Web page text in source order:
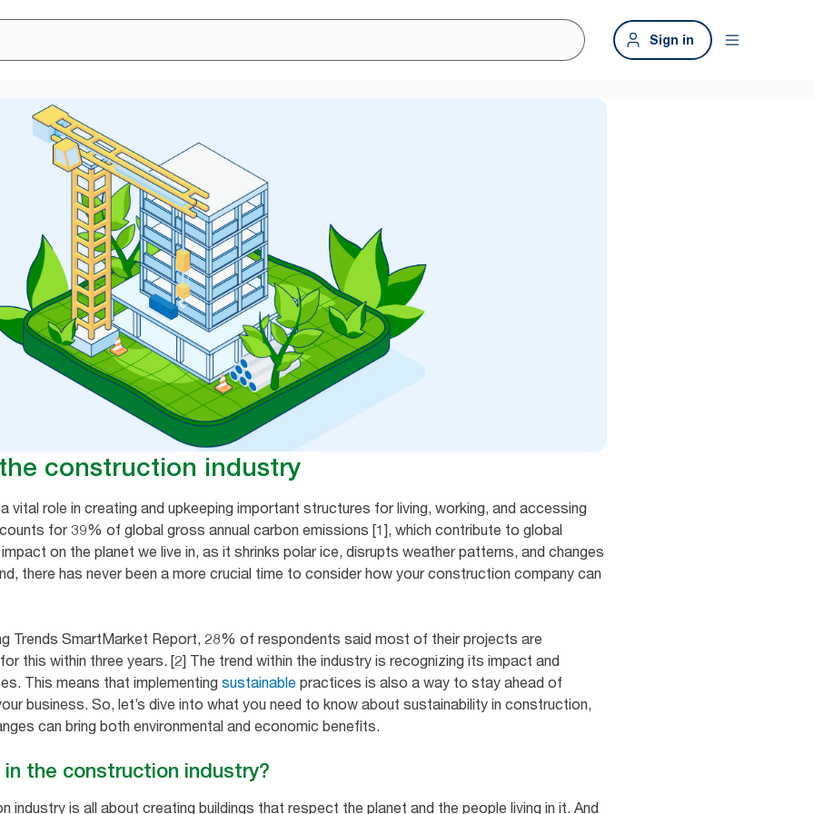
Sign in
construction industry
role in creating and upkeeping important structures for living, working, and accessing
for 39% of global gross annual carbon emissions [1], which contribute to global
on the planet we live in, as it shrinks polar ice, disrupts weather patterns, and changes
there has never been a more crucial time to consider how your construction company can
Trends SmartMarket Report, 28% of respondents said most of their projects are
this within three years. [2] The trend within the industry is recognizing its impact and
This means that implementingsustainable practices is also a way to stay ahead of
business. So, let’s dive into what you need to know about sustainability in construction,
can bring both environmental and economic benefits.
the construction industry?
industry is all about creating buildings that respect the planet and the people living in it. And